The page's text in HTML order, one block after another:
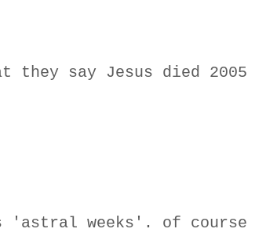
they say Jesus died 2005
'astral weeks'. of course